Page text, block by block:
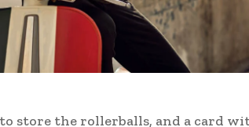
store the rollerballs, and a card